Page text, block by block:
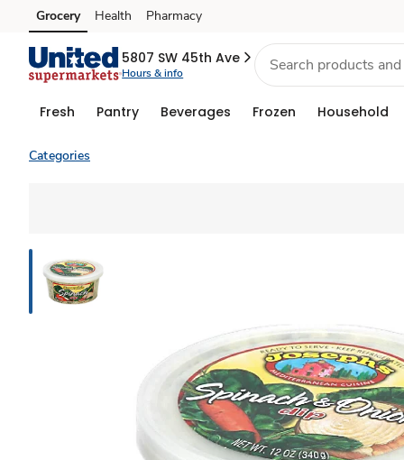
Skip to search
Skip to main content
Skip to cookie settings
Skip to chat
Grocery Health Pharmacy
5807 SW 45th Ave
Hours & info
Fresh Pantry Beverages Frozen Household
Categories